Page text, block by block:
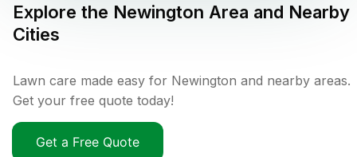
Explore the Newington Area and Nearby
Cities
Lawn care made easy for Newington and nearby areas.
Get your free quote today!
Get a Free Quote